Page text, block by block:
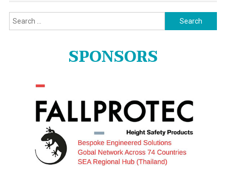
Search
for:
SPONSORS